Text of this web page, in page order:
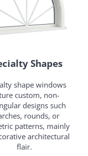
Shapes
shape windows
custom, non-
designs such
rounds, or
patterns, mainly
architectural
flair.